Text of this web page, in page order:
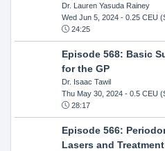
Dr. Lauren Yasuda Rainey
Wed Jun 5, 2024- 0.25 CEU
24:25
Episode 568: Basic
for the GP
Dr. Isaac Tawil
Thu May 30, 2024- 0.5 CEU
28:17
Episode 566:
Lasers and